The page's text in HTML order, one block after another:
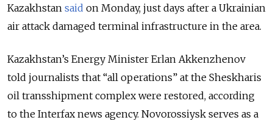
Kazakhstan said on Monday, just days after a Ukrainian
air attack damaged terminal infrastructure in the area.
Kazakhstan’s Energy Minister Erlan Akkenzhenov
told journalists that “all operations” at the Sheskharis
oil transshipment complex were restored, according
to the Interfax news agency. Novorossiysk serves as a